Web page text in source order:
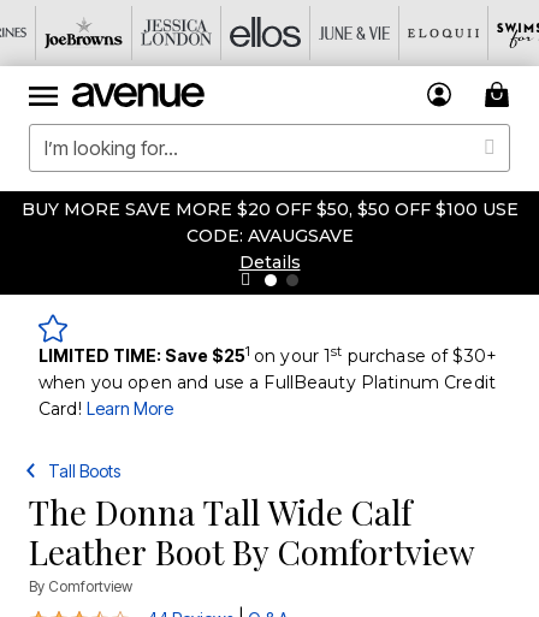
BUY MORE SAVE MORE $20 OFF $50, $50 OFF $100 USE
CODE: AVAUGSAVE
Details
LIMITED TIME: Save $251 on your 1st purchase of $30+
when you open and use a FullBeauty Platinum Credit
Card! Learn More
Tall Boots
The Donna Tall Wide Calf
Leather Boot By Comfortview
By Comfortview